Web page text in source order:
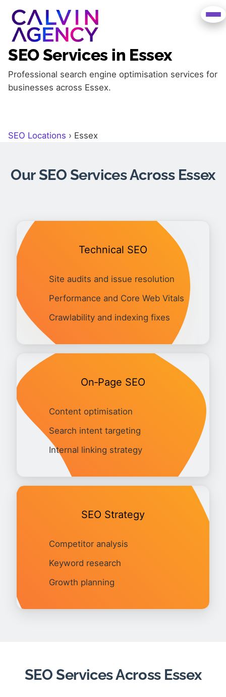
SEO Services in Essex
Professional search engine optimisation services for
businesses across Essex.
SEO Locations › Essex
Our SEO Services Across Essex
Technical SEO
Site audits and issue resolution
Performance and Core Web Vitals
Crawlability and indexing fixes
On‑Page SEO
Content optimisation
Search intent targeting
Internal linking strategy
SEO Strategy
Competitor analysis
Keyword research
Growth planning
SEO Services Across Essex